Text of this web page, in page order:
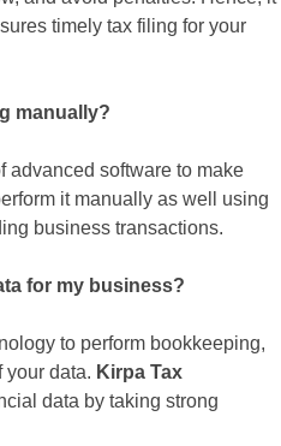
timely tax filing for your
manually?
advanced software to make
it manually as well using
business transactions.
for my business?
to perform bookkeeping,
your data. Kirpa Tax
data by taking strong